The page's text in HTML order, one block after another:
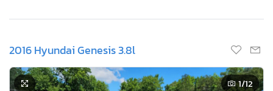
2016 Hyundai Genesis 3.8l
1/12